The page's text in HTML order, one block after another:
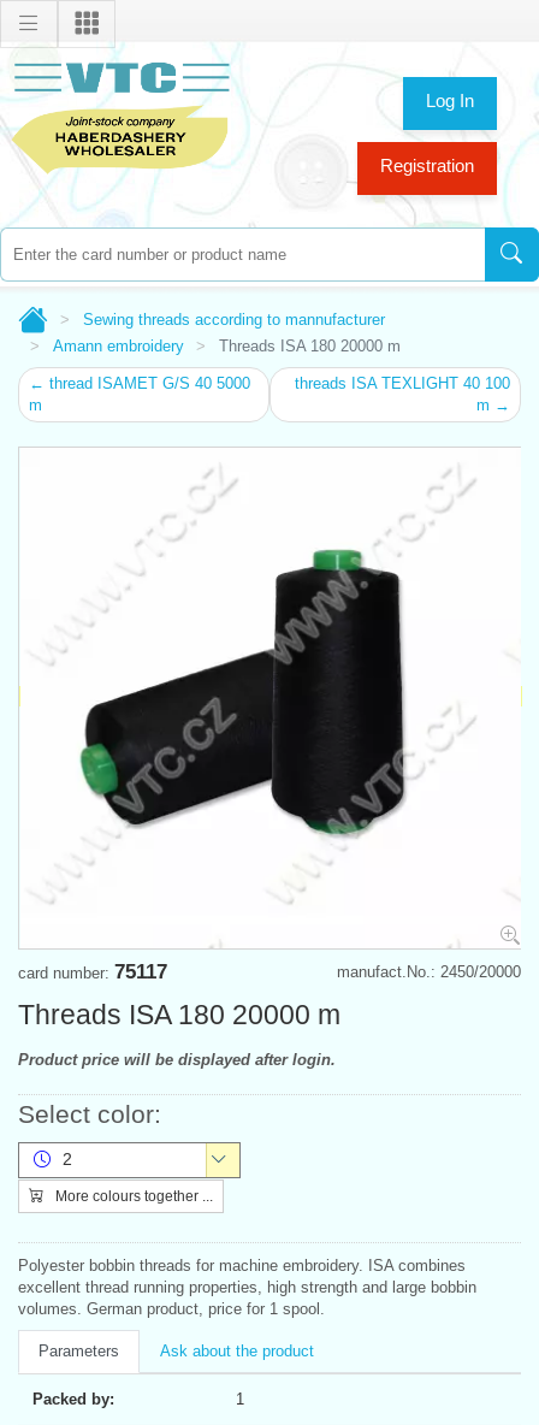
Log In
Registration
Sewing threads according to mannufacturer
Amann embroidery
Threads ISA 180 20000 m
← thread ISAMET G/S 40 5000
m
threads ISA TEXLIGHT 40 100
m →
manufact.No.: 2450/20000
card number: 75117
Threads ISA 180 20000 m
Product price will be displayed after login.
Select color:
2
More colours together ...
Polyester bobbin threads for machine embroidery. ISA combines
excellent thread running properties, high strength and large bobbin
volumes. German product, price for 1 spool.
Parameters Ask about the product
Packed by: 1